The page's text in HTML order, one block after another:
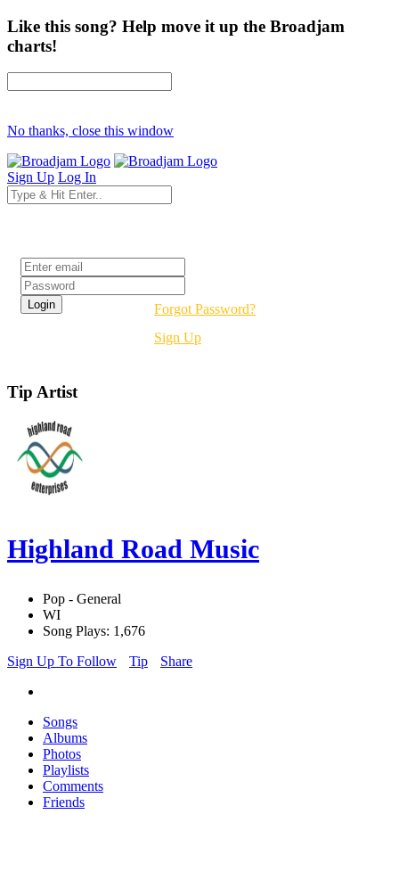
Like this song? Help move it up the Broadjam
charts!
No thanks, close this window
Sign Up Log In
Forgot Password?
Sign Up
Tip Artist
Highland Road Music
Pop - General
WI
Song Plays: 1,676
Sign Up To Follow
Tip Share
Songs
Albums
Photos
Playlists
Comments
Friends